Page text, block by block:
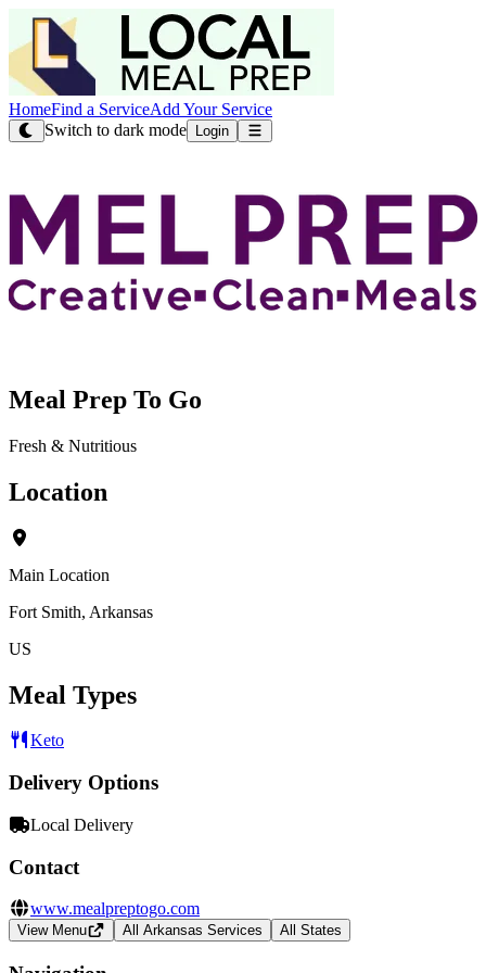
HomeFind a ServiceAdd Your Service
Switch to dark mode
Login
Meal Prep To Go
Fresh & Nutritious
Location
Main Location
Fort Smith, Arkansas
US
Meal Types
Keto
Delivery Options
Local Delivery
Contact
www.mealpreptogo.com
View Menu All Arkansas Services All States